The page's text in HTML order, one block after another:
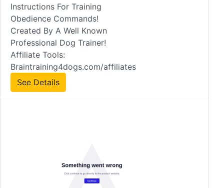
Instructions For Training
Obedience Commands!
Created By A Well Known
Professional Dog Trainer!
Affiliate Tools:
Braintraining4dogs.com/affiliates
See Details